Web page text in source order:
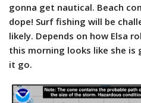
gonna get nautical. Beach
dope! Surf fishing will be
likely. Depends on how Elsa
this morning looks like she
it go.